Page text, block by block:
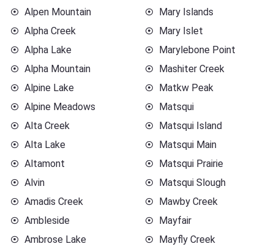
Alpen Mountain
Alpha Creek
Alpha Lake
Alpha Mountain
Alpine Lake
Alpine Meadows
Alta Creek
Alta Lake
Altamont
Alvin
Amadis Creek
Ambleside
Ambrose Lake
Mary Islands
Mary Islet
Marylebone Point
Mashiter Creek
Matkw Peak
Matsqui
Matsqui Island
Matsqui Main
Matsqui Prairie
Matsqui Slough
Mawby Creek
Mayfair
Mayfly Creek